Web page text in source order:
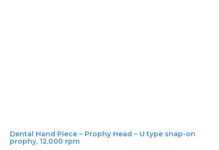
Dental Hand Piece – Prophy Head – U type snap-on
prophy, 12,000 rpm